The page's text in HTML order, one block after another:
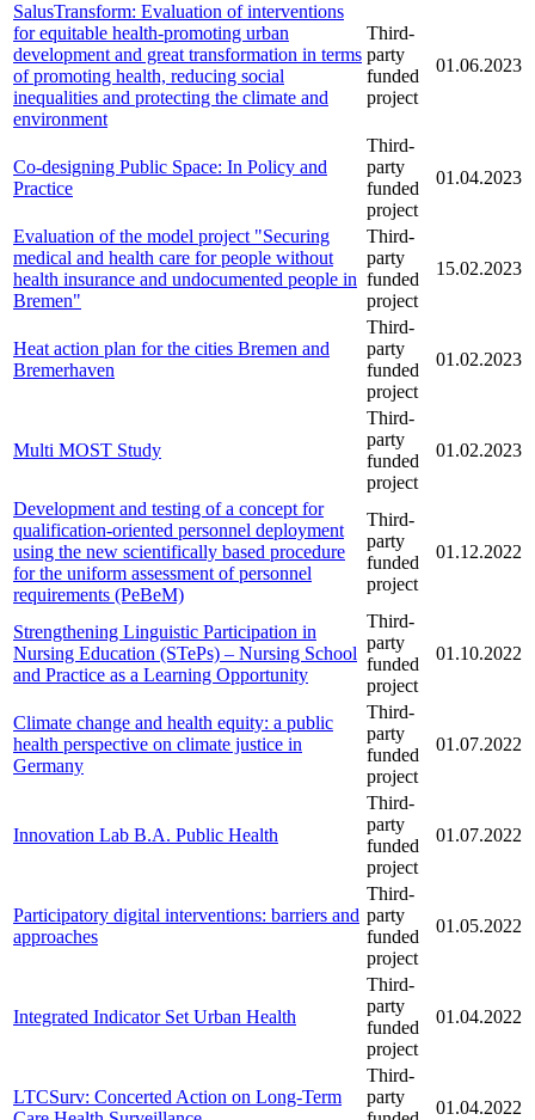
SalusTransform: Evaluation of interventions
for equitable health-promoting urban
development and great transformation in terms
of promoting health, reducing social
inequalities and protecting the climate and
environment
Third-
party
funded
project
01.06.2023
Co-designing Public Space: In Policy and
Practice
Third-
party
funded
project
01.04.2023
Evaluation of the model project "Securing
medical and health care for people without
health insurance and undocumented people in
Bremen"
Third-
party
funded
project
15.02.2023
Heat action plan for the cities Bremen and
Bremerhaven
Third-
party
funded
project
01.02.2023
Multi MOST Study
Third-
party
funded
project
01.02.2023
Development and testing of a concept for
qualification-oriented personnel deployment
using the new scientifically based procedure
for the uniform assessment of personnel
requirements (PeBeM)
Third-
party
funded
project
01.12.2022
Strengthening Linguistic Participation in
Nursing Education (STePs) – Nursing School
and Practice as a Learning Opportunity
Third-
party
funded
project
01.10.2022
Climate change and health equity: a public
health perspective on climate justice in
Germany
Third-
party
funded
project
01.07.2022
Innovation Lab B.A. Public Health
Third-
party
funded
project
01.07.2022
Participatory digital interventions: barriers and
approaches
Third-
party
funded
project
01.05.2022
Integrated Indicator Set Urban Health
Third-
party
funded
project
01.04.2022
LTCSurv: Concerted Action on Long-Term
Third-
party
01.04.2022